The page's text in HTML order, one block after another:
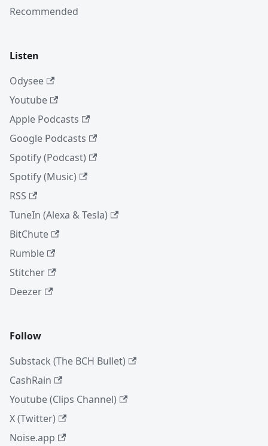
Recommended
Listen
Odysee
Youtube
Apple Podcasts
Google Podcasts
Spotify (Podcast)
Spotify (Music)
RSS
TuneIn (Alexa & Tesla)
BitChute
Rumble
Stitcher
Deezer
Follow
Substack (The BCH Bullet)
CashRain
Youtube (Clips Channel)
X (Twitter)
Noise.app